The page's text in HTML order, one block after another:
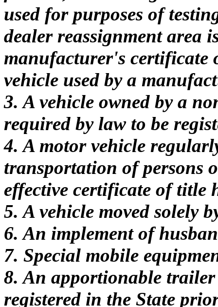
used for purposes of
dealer reassignment area
manufacturer's
vehicle used by a
3. A vehicle owned by a
required by law to be
4. A motor vehicle
transportation of persons
effective certificate of title
5. A vehicle moved solely
6. An implement of
7. Special mobile
8. An apportionable
registered in the State